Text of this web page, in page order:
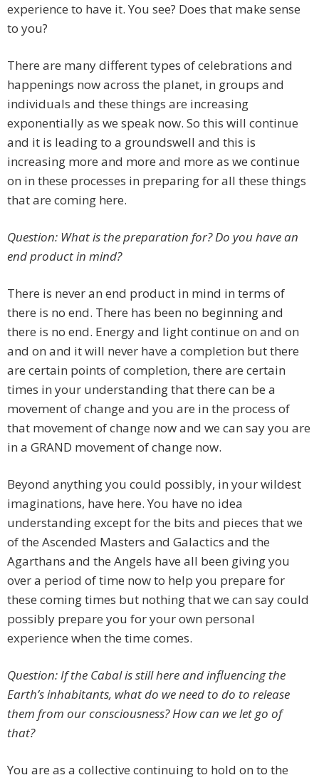
experience to have it. You see? Does that make sense
to you?
There are many different types of celebrations and
happenings now across the planet, in groups and
individuals and these things are increasing
exponentially as we speak now. So this will continue
and it is leading to a groundswell and this is
increasing more and more and more as we continue
on in these processes in preparing for all these things
that are coming here.
Question: What is the preparation for? Do you have an
end product in mind?
There is never an end product in mind in terms of
there is no end. There has been no beginning and
there is no end. Energy and light continue on and on
and on and it will never have a completion but there
are certain points of completion, there are certain
times in your understanding that there can be a
movement of change and you are in the process of
that movement of change now and we can say you are
in a GRAND movement of change now.
Beyond anything you could possibly, in your wildest
imaginations, have here. You have no idea
understanding except for the bits and pieces that we
of the Ascended Masters and Galactics and the
Agarthans and the Angels have all been giving you
over a period of time now to help you prepare for
these coming times but nothing that we can say could
possibly prepare you for your own personal
experience when the time comes.
Question: If the Cabal is still here and influencing the
Earth’s inhabitants, what do we need to do to release
them from our consciousness? How can we let go of
that?
You are as a collective continuing to hold on to the